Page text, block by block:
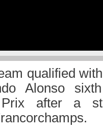
qualified
Alonso
after a